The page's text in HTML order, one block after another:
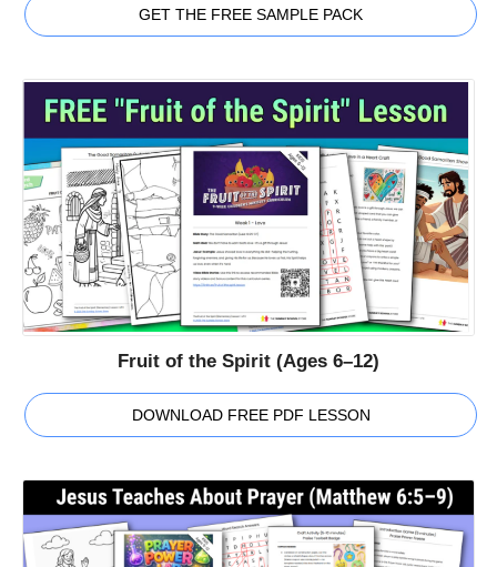
GET THE FREE SAMPLE PACK
Fruit of the Spirit (Ages 6–12)
DOWNLOAD FREE PDF LESSON